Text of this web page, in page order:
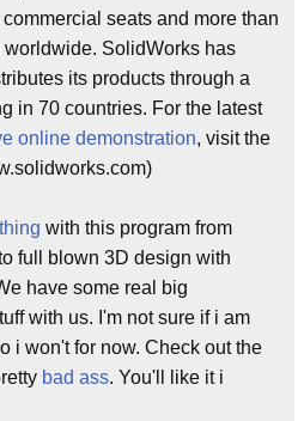
seats and more than
worldwide. SolidWorks has
its products through a
in 70 countries. For the latest
online demonstration, visit the
with this program from
full blown 3D design with
have some real big
with us. I'm not sure if i am
i won't for now. Check out the
bad ass. You'll like it i